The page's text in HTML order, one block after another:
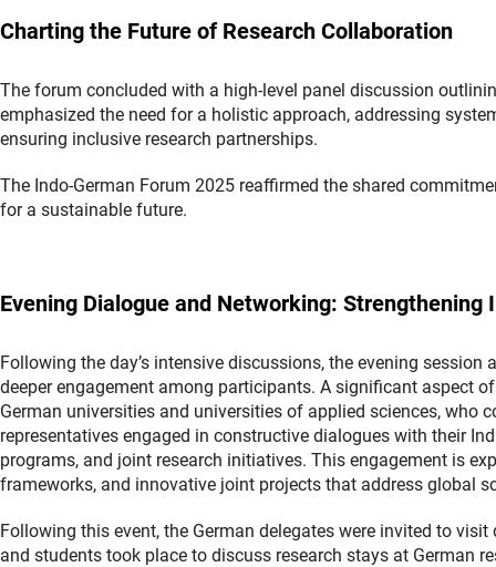
Charting the Future of Research Collaboration
The forum concluded with a high-level panel discussion
emphasized the need for a holistic approach, addressing
ensuring inclusive research partnerships.
The Indo-German Forum 2025 reaffirmed the shared
for a sustainable future.
Evening Dialogue and Networking:
Following the day’s intensive discussions, the evening
deeper engagement among participants. A significant aspect
German universities and universities of applied sciences, who
representatives engaged in constructive dialogues with their
programs, and joint research initiatives. This engagement is
frameworks, and innovative joint projects that address global
Following this event, the German delegates were invited to
and students took place to discuss research stays at German